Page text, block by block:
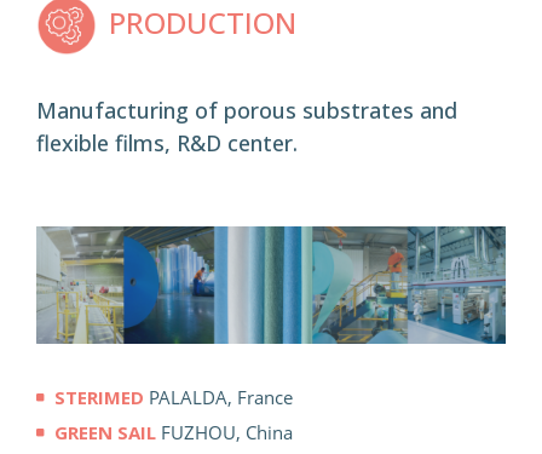
PRODUCTION
Manufacturing of porous substrates and
flexible films, R&D center.
STERIMED PALALDA, France
GREEN SAIL FUZHOU, China